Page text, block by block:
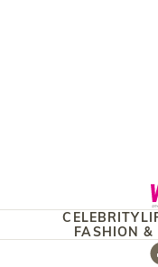
CELEBRITY
FASHION &